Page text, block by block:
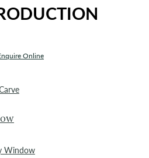
Online